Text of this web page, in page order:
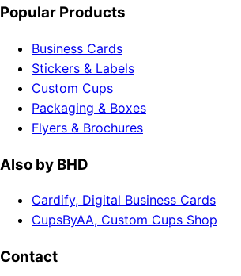
Popular Products
Business Cards
Stickers & Labels
Custom Cups
Packaging & Boxes
Flyers & Brochures
Also by BHD
Cardify, Digital Business Cards
CupsByAA, Custom Cups Shop
Contact